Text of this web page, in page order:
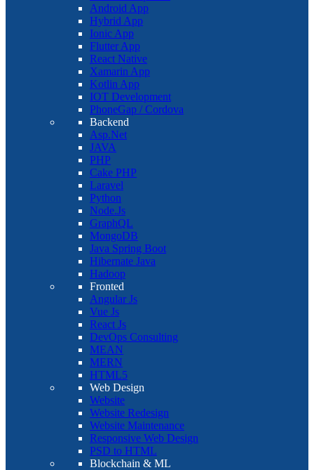
Android App
Hybrid App
Ionic App
Flutter App
React Native
Xamarin App
Kotlin App
IOT Development
PhoneGap / Cordova
Backend
Asp.Net
JAVA
PHP
Cake PHP
Laravel
Python
Node.Js
GraphQL
MongoDB
Java Spring Boot
Hibernate Java
Hadoop
Fronted
Angular Js
Vue Js
React Js
DevOps Consulting
MEAN
MERN
HTML5
Web Design
Website
Website Redesign
Website Maintenance
Responsive Web Design
PSD to HTML
Blockchain & ML